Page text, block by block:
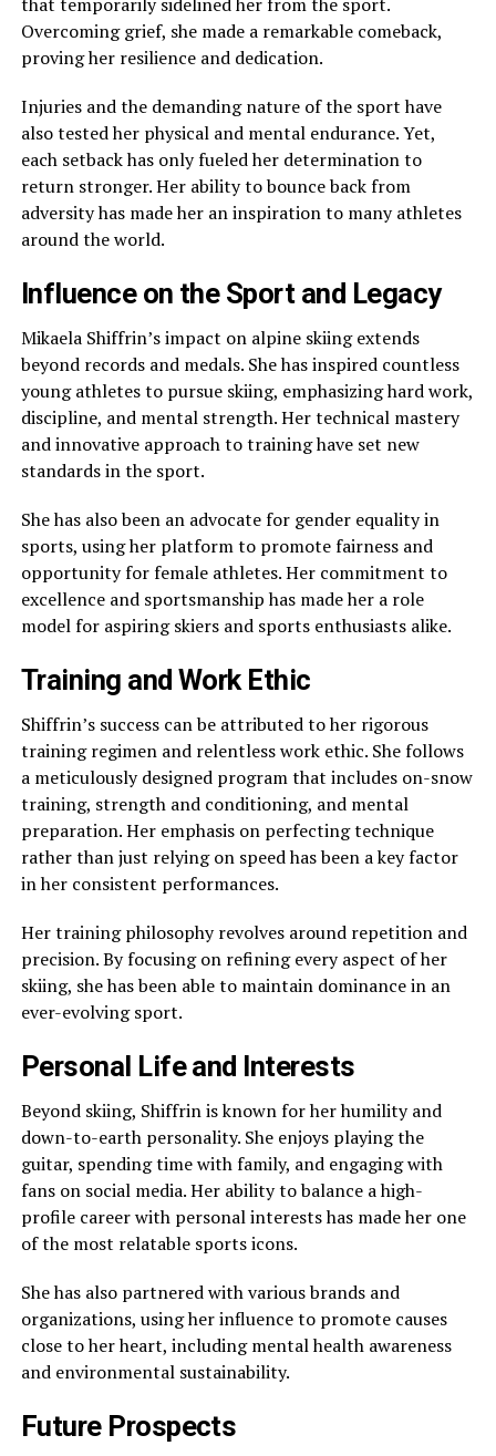
Overcoming grief, she made a remarkable comeback,
proving her resilience and dedication.
Injuries and the demanding nature of the sport have
also tested her physical and mental endurance. Yet,
each setback has only fueled her determination to
return stronger. Her ability to bounce back from
adversity has made her an inspiration to many athletes
around the world.
Influence on the Sport and Legacy
Mikaela Shiffrin’s impact on alpine skiing extends
beyond records and medals. She has inspired countless
young athletes to pursue skiing, emphasizing hard work,
discipline, and mental strength. Her technical mastery
and innovative approach to training have set new
standards in the sport.
She has also been an advocate for gender equality in
sports, using her platform to promote fairness and
opportunity for female athletes. Her commitment to
excellence and sportsmanship has made her a role
model for aspiring skiers and sports enthusiasts alike.
Training and Work Ethic
Shiffrin’s success can be attributed to her rigorous
training regimen and relentless work ethic. She follows
a meticulously designed program that includes on-snow
training, strength and conditioning, and mental
preparation. Her emphasis on perfecting technique
rather than just relying on speed has been a key factor
in her consistent performances.
Her training philosophy revolves around repetition and
precision. By focusing on refining every aspect of her
skiing, she has been able to maintain dominance in an
ever-evolving sport.
Personal Life and Interests
Beyond skiing, Shiffrin is known for her humility and
down-to-earth personality. She enjoys playing the
guitar, spending time with family, and engaging with
fans on social media. Her ability to balance a high-
profile career with personal interests has made her one
of the most relatable sports icons.
She has also partnered with various brands and
organizations, using her influence to promote causes
close to her heart, including mental health awareness
and environmental sustainability.
Future Prospects